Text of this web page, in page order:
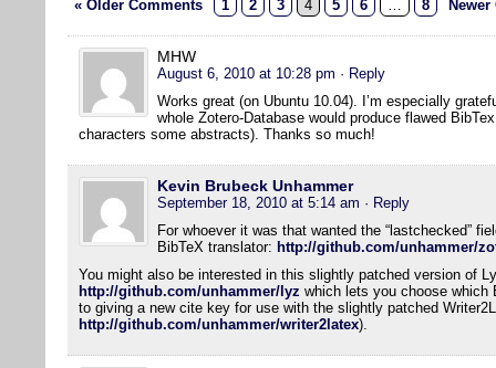
« Older Comments 1 2 3 4 5 6 … 8
MHW
August 6, 2010 at 10:28 pm · Reply
Works great (on Ubuntu 10.04). I’m especially
whole Zotero-Database would produce flawed
characters some abstracts). Thanks so much!
Kevin Brubeck Unhammer
September 18, 2010 at 5:14 am · Reply
For whoever it was that wanted the “lastchecked”
BibTeX translator: http://github.com/unhammer/
You might also be interested in this slightly patched version of
http://github.com/unhammer/lyz which lets you choose which
to giving a new cite key for use with the slightly patched
http://github.com/unhammer/writer2latex).